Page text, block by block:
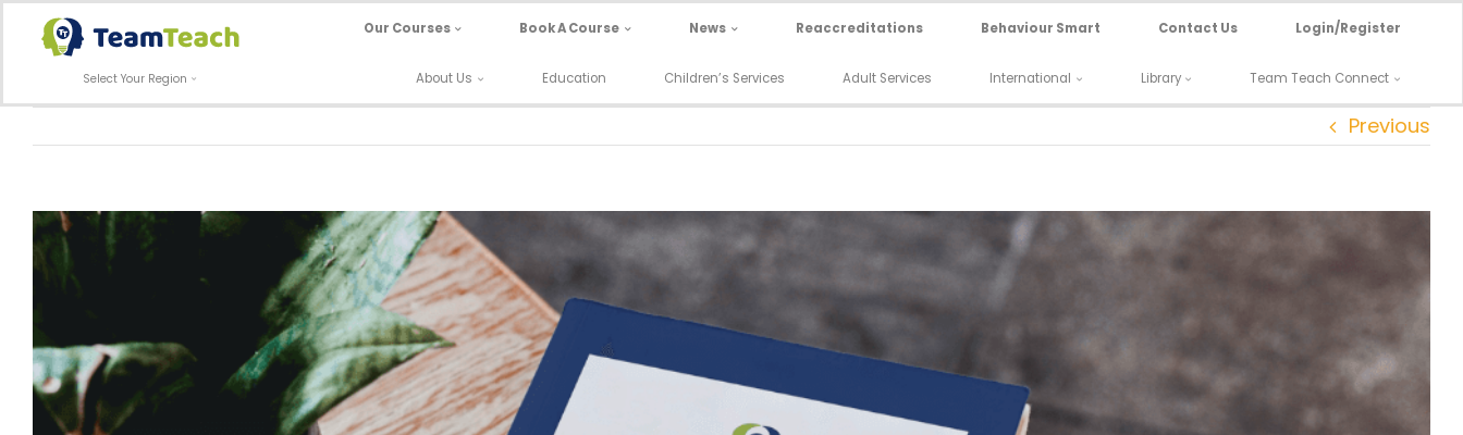
Skip
content
Select Your Region
Our Courses Book A Course News Reaccreditations Behaviour Smart Contact Us Login/Register
About Us Education Children’s Services Adult Services International Library Team Teach Connect
Previous
View
Larger
Image